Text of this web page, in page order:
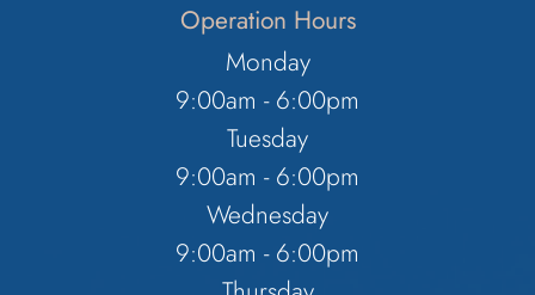
Operation Hours
Monday
9:00am - 6:00pm
Tuesday
9:00am - 6:00pm
Wednesday
9:00am - 6:00pm